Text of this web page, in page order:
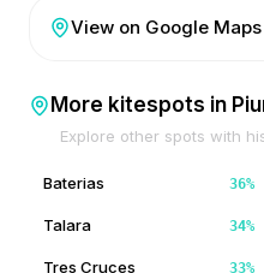
View on Google Maps
More kitespots in
Explore other spots with
Baterias 36%
Talara 34%
Tres Cruces 33%